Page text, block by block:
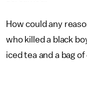
How could any
who killed a black
iced tea and a bag